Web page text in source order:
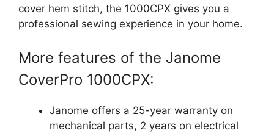
cover hem stitch, the 1000CPX gives you a
professional sewing experience in your home.
More features of the Janome
CoverPro 1000CPX:
Janome offers a 25-year warranty on
mechanical parts, 2 years on electrical